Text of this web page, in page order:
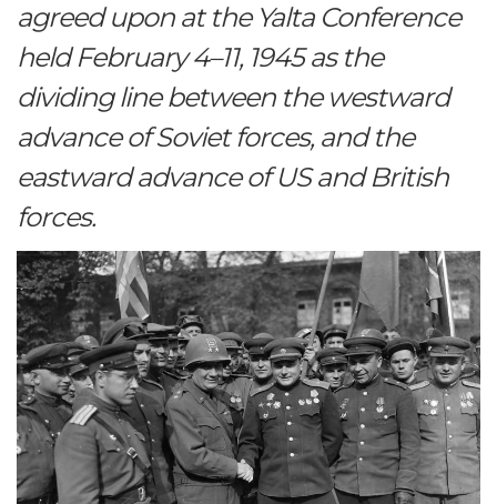
agreed upon at the Yalta Conference
held February 4–11, 1945 as the
dividing line between the westward
advance of Soviet forces, and the
eastward advance of US and British
forces.